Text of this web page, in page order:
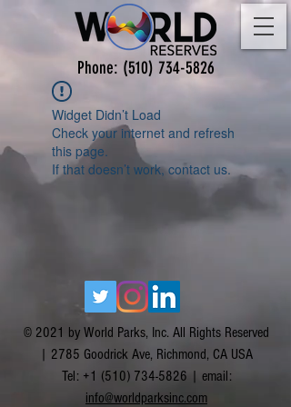
Phone: (510) 734-5826
Widget Didn’t Load
Check your internet and refresh
this page.
If that doesn’t work, contact us.
© 2021 by World Parks, Inc. All Rights Reserved
| 2785 Goodrick Ave, Richmond, CA USA
Tel: +1 (510) 734-5826 | email:
info@worldparksinc.com